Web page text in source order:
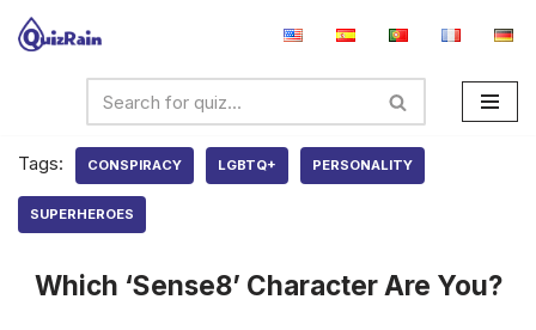
Tags:
CONSPIRACY LGBTQ+ PERSONALITY
SUPERHEROES
Which ‘Sense8’ Character Are You?